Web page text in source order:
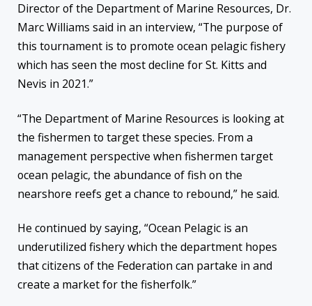
Director of the Department of Marine Resources, Dr.
Marc Williams said in an interview, “The purpose of
this tournament is to promote ocean pelagic fishery
which has seen the most decline for St. Kitts and
Nevis in 2021.”
“The Department of Marine Resources is looking at
the fishermen to target these species. From a
management perspective when fishermen target
ocean pelagic, the abundance of fish on the
nearshore reefs get a chance to rebound,” he said.
He continued by saying, “Ocean Pelagic is an
underutilized fishery which the department hopes
that citizens of the Federation can partake in and
create a market for the fisherfolk.”